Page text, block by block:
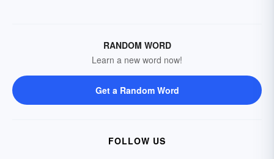
RANDOM WORD
Learn a new word now!
Get a Random Word
FOLLOW US